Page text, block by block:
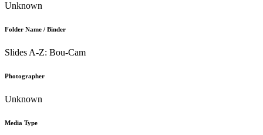
Unknown
Folder Name / Binder
Slides A-Z: Bou-Cam
Photographer
Unknown
Media Type